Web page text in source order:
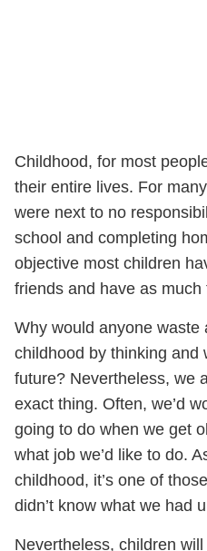
Childhood, for most
their entire lives. For
were next to no
school and completing
objective most children
friends and have as much
Why would anyone waste
childhood by thinking and
future? Nevertheless, we
exact thing. Often, we’d
going to do when we get
what job we’d like to do.
childhood, it’s one of
didn’t know what we had
Nevertheless, children